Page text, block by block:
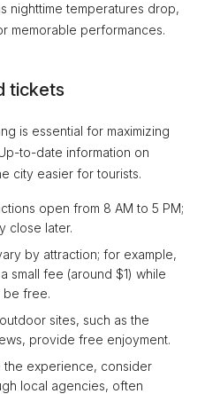
nighttime temperatures drop,
memorable performances.
tickets
is essential for maximizing
to-date information on
city easier for tourists.
open from 8 AM to 5 PM;
close later.
by attraction; for example,
small fee (around $1) while
be free.
sites, such as the
provide free enjoyment.
the experience, consider
local agencies, often